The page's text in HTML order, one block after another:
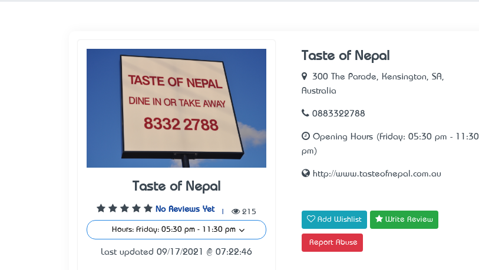
Taste of Nepal
No Reviews Yet 215
Hours: Friday: 05:30 pm - 11:30 pm
Last updated 09/17/2021 @ 07:22:46
Taste of Nepal
300 The Parade, Kensington, SA,
Australia
0883322788
Opening Hours (Friday: 05:30 pm - 11:30
pm)
http://www.tasteofnepal.com.au
Add Wishlist Write Review
Report Abuse